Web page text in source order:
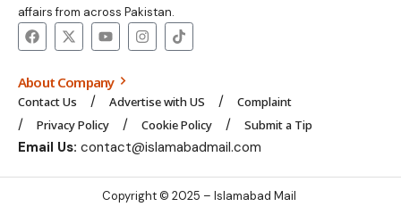
affairs from across Pakistan.
About Company
Contact Us Advertise with US
Complaint
Privacy Policy
Cookie Policy Submit a Tip
Email Us: contact@islamabadmail.com
Copyright © 2025 – Islamabad Mail